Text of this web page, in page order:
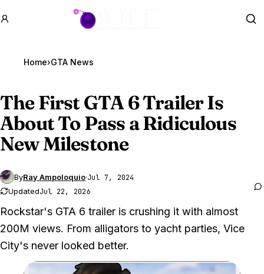
GTA BOOM
Home›GTA News
The FirstGTA 6Trailer Is
About To Pass a Ridiculous
New Milestone
ByRay Ampoloquio·Jul 7, 2024
UpdatedJul 22, 2026
Rockstar's GTA 6 trailer is crushing it with almost
200M views. From alligators to yacht parties, Vice
City's never looked better.